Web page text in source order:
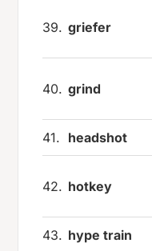
39. griefer
40. grind
41. headshot
42. hotkey
43. hype train